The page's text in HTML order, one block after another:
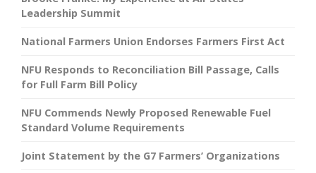
Leadership Summit
National Farmers Union Endorses Farmers First Act
NFU Responds to Reconciliation Bill Passage, Calls
for Full Farm Bill Policy
NFU Commends Newly Proposed Renewable Fuel
Standard Volume Requirements
Joint Statement by the G7 Farmers’ Organizations